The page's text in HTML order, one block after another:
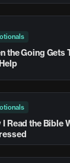
the Going Gets
I Read the Bible